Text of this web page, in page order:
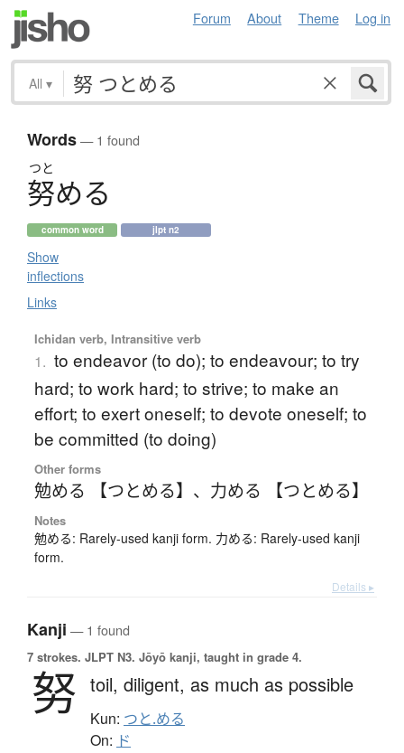
Forum About Theme Log in
All ▾
Words— 1 found
つと
努める
common word jlpt n2
Show
inflections
Links
Ichidan verb, Intransitive verb
1. to endeavor (to do); to endeavour; to try
hard; to work hard; to strive; to make an
effort; to exert oneself; to devote oneself; to
be committed (to doing)
Other forms
勉める 【つとめる】 、 力める 【つとめる】
Notes
勉める: Rarely-used kanji form. 力める: Rarely-used kanji
form.
Details ▸
Kanji — 1 found
7 strokes. JLPT N3. Jōyō kanji, taught in grade 4.
努 toil, diligent, as much as possible
Kun: つと.める
On: ド